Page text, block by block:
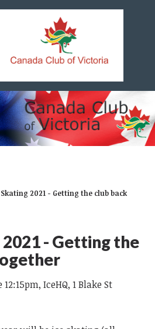
Skating 2021 - Getting the club back
- Getting the
IceHQ, 1 Blake St